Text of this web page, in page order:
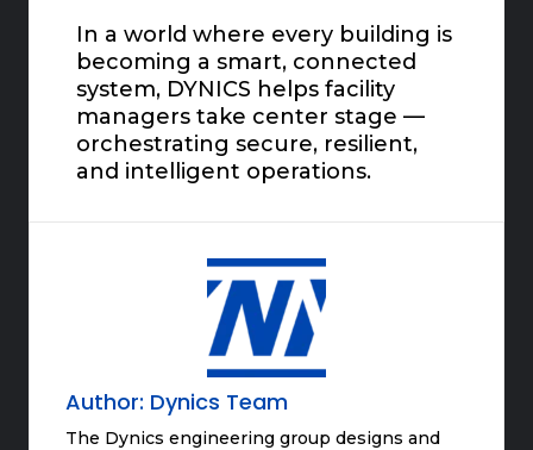
In a world where every building is
becoming a smart, connected
system, DYNICS helps facility
managers take center stage —
orchestrating secure, resilient,
and intelligent operations.
Author: Dynics Team
The Dynics engineering group designs and